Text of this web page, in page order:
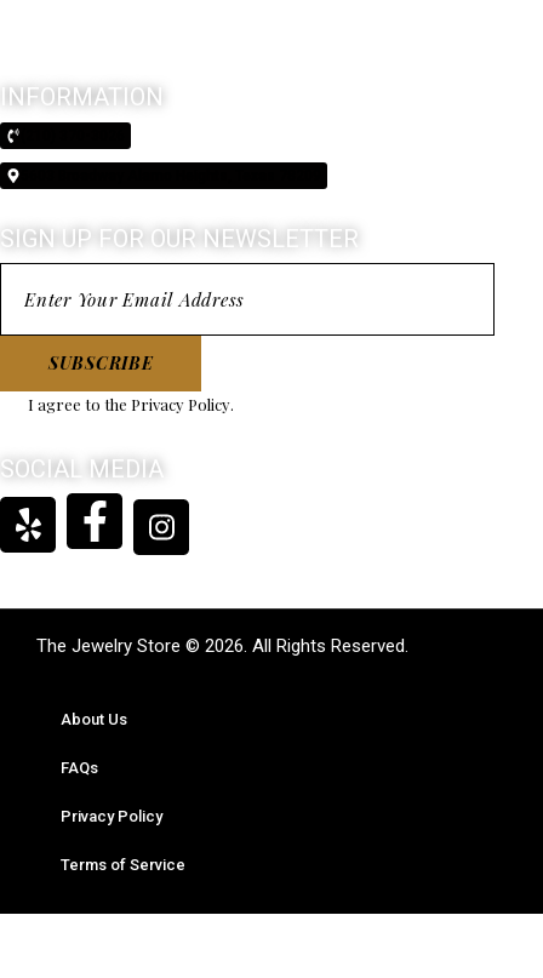
INFORMATION
SIGN UP FOR OUR NEWSLETTER
SUBSCRIBE
I agree to the Privacy Policy.
SOCIAL MEDIA
The Jewelry Store © 2026. All Rights Reserved.
About Us
FAQs
Privacy Policy
Terms of Service